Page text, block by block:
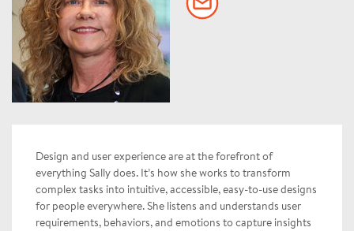
Design and user experience are at the forefront of
everything Sally does. It’s how she works to transform
complex tasks into intuitive, accessible, easy-to-use designs
for people everywhere. She listens and understands user
requirements, behaviors, and emotions to capture insights